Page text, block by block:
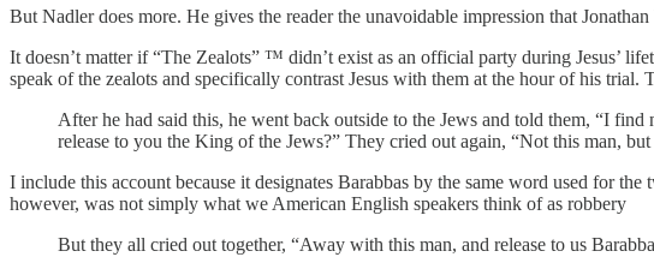
But Nadler does more. He gives the reader the unavoidable impression that
It doesn’t matter if “The Zealots” ™ didn’t exist as an official party during Jesus’
speak of the zealots and specifically contrast Jesus with them at the hour of his
After he had said this, he went back outside to the Jews and told them, “I
release to you the King of the Jews?” They cried out again, “Not this man,
I include this account because it designates Barabbas by the same word used for
however, was not simply what we American English speakers think of as robbery
But they all cried out together, “Away with this man, and release to us